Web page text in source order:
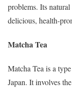
problems. Its
delicious, health-
Matcha Tea
Matcha Tea is a
Japan. It involves